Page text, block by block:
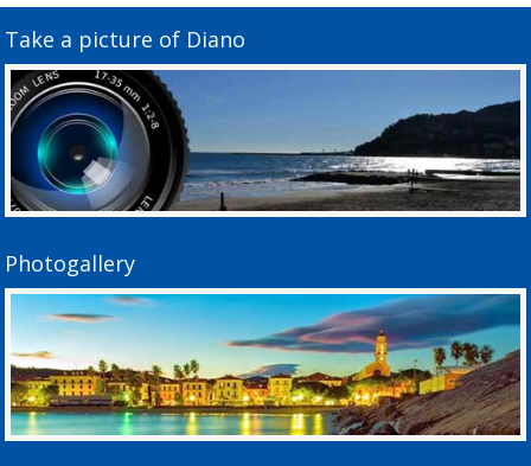
Take a picture of Diano
Photogallery